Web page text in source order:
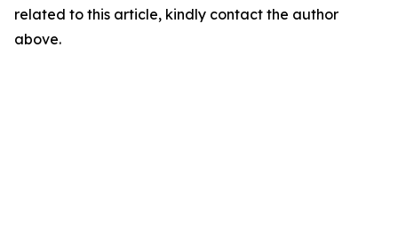
related to this article, kindly contact the author
above.